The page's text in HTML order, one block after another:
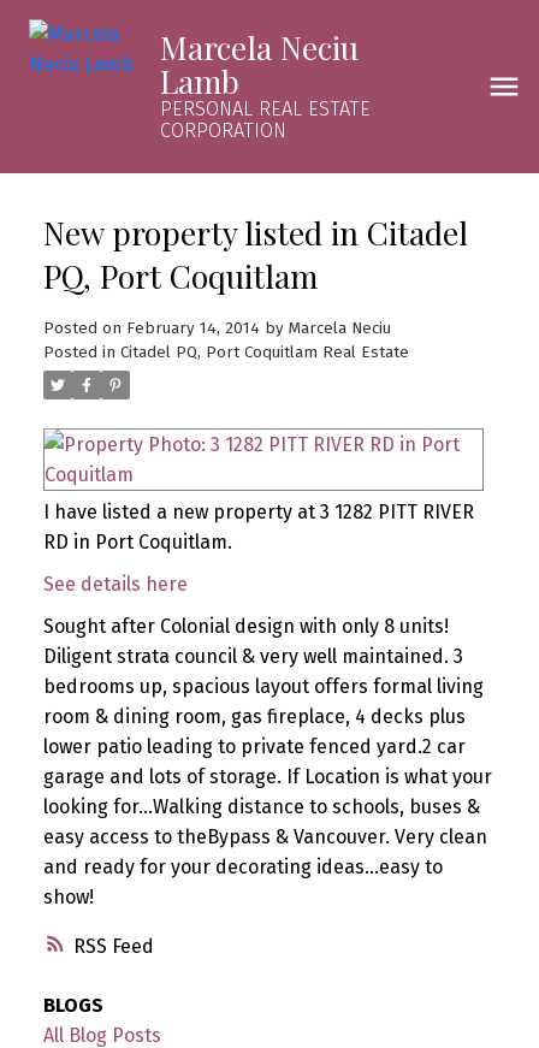
Marcela Neciu
Lamb
PERSONAL REAL ESTATE
CORPORATION
RSS
New property listed in Citadel
PQ, Port Coquitlam
Posted on February 14, 2014 by Marcela Neciu
Posted in Citadel PQ, Port Coquitlam Real Estate
I have listed a new property at 3 1282 PITT RIVER
RD in Port Coquitlam.
See details here
Sought after Colonial design with only 8 units!
Diligent strata council & very well maintained. 3
bedrooms up, spacious layout offers formal living
room & dining room, gas fireplace, 4 decks plus
lower patio leading to private fenced yard.2 car
garage and lots of storage. If Location is what your
looking for...Walking distance to schools, buses &
easy access to theBypass & Vancouver. Very clean
and ready for your decorating ideas...easy to
show!
BLOGS
All Blog Posts